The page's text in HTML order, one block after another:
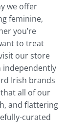
we offer
feminine,
you’re
to treat
our store
independently
Irish brands
all of our
and flattering
curated